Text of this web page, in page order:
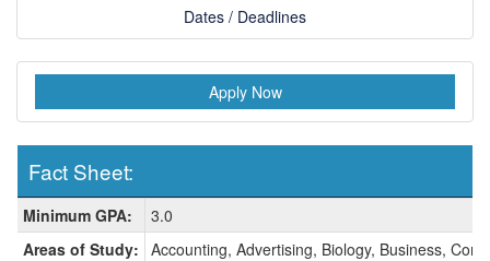
Dates / Deadlines
Apply Now
Fact Sheet:
Fact
Sheet:
Minimum GPA:
3.0
Areas of Study: Accounting, Advertising, Biology, Business,